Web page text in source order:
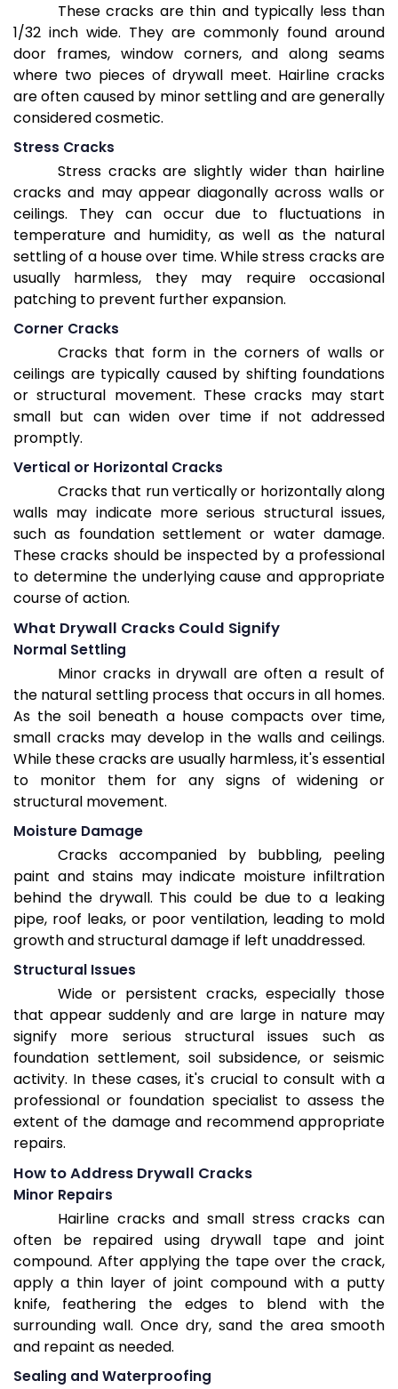
These cracks are thin and typically less than
1/32 inch wide. They are commonly found around
door frames, window corners, and along seams
where two pieces of drywall meet. Hairline cracks
are often caused by minor settling and are generally
considered cosmetic.
Stress Cracks
Stress cracks are slightly wider than hairline
cracks and may appear diagonally across walls or
ceilings. They can occur due to fluctuations in
temperature and humidity, as well as the natural
settling of a house over time. While stress cracks are
usually harmless, they may require occasional
patching to prevent further expansion.
Corner Cracks
Cracks that form in the corners of walls or
ceilings are typically caused by shifting foundations
or structural movement. These cracks may start
small but can widen over time if not addressed
promptly.
Vertical or Horizontal Cracks
Cracks that run vertically or horizontally along
walls may indicate more serious structural issues,
such as foundation settlement or water damage.
These cracks should be inspected by a professional
to determine the underlying cause and appropriate
course of action.
What Drywall Cracks Could Signify
Normal Settling
Minor cracks in drywall are often a result of
the natural settling process that occurs in all homes.
As the soil beneath a house compacts over time,
small cracks may develop in the walls and ceilings.
While these cracks are usually harmless, it's essential
to monitor them for any signs of widening or
structural movement.
Moisture Damage
Cracks accompanied by bubbling, peeling
paint and stains may indicate moisture infiltration
behind the drywall. This could be due to a leaking
pipe, roof leaks, or poor ventilation, leading to mold
growth and structural damage if left unaddressed.
Structural Issues
Wide or persistent cracks, especially those
that appear suddenly and are large in nature may
signify more serious structural issues such as
foundation settlement, soil subsidence, or seismic
activity. In these cases, it's crucial to consult with a
professional or foundation specialist to assess the
extent of the damage and recommend appropriate
repairs.
How to Address Drywall Cracks
Minor Repairs
Hairline cracks and small stress cracks can
often be repaired using drywall tape and joint
compound. After applying the tape over the crack,
apply a thin layer of joint compound with a putty
knife, feathering the edges to blend with the
surrounding wall. Once dry, sand the area smooth
and repaint as needed.
Sealing and Waterproofing